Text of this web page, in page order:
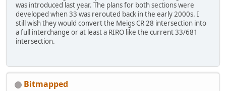
was introduced last year. The plans for both sections were
developed when 33 was rerouted back in the early 2000s. I
still wish they would convert the Meigs CR 28 intersection into
a full interchange or at least a RIRO like the current 33/681
intersection.
Bitmapped